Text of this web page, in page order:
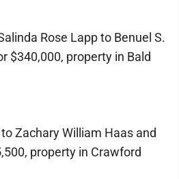
Rose Lapp to Benuel S.
$340,000, property in Bald
Zachary William Haas and
property in Crawford